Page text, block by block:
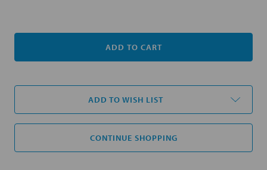
ADD TO WISH LIST
CONTINUE SHOPPING